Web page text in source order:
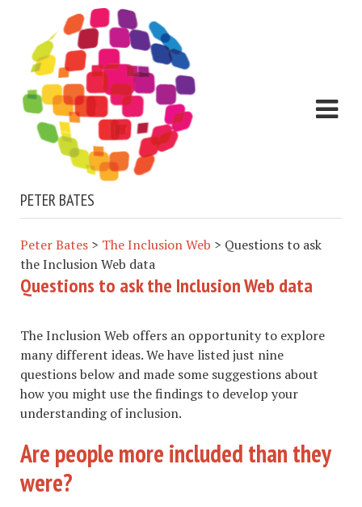
PETER BATES
Peter Bates > The Inclusion Web > Questions to ask
the Inclusion Web data
Questions to ask the Inclusion Web data
The Inclusion Web offers an opportunity to explore
many different ideas. We have listed just nine
questions below and made some suggestions about
how you might use the findings to develop your
understanding of inclusion.
Are people more included than they
were?